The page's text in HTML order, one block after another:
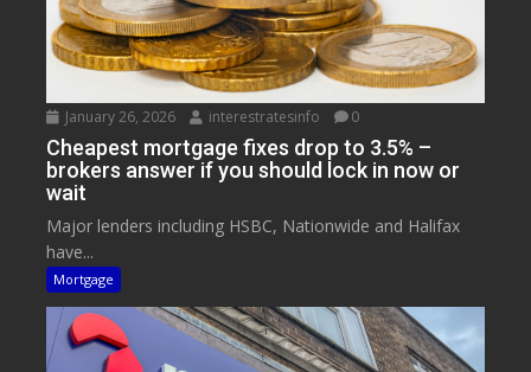
January 26, 2026 interestratesinfo 0
Cheapest mortgage fixes drop to 3.5% –
brokers answer if you should lock in now or
wait
Major lenders including HSBC, Nationwide and Halifax
have...
Mortgage